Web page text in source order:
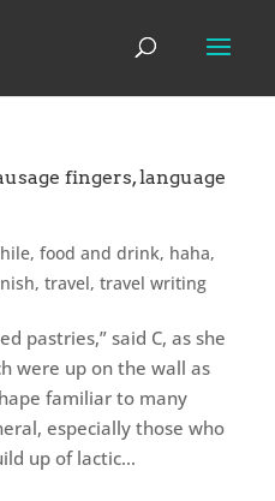
fingers, language
,food and drink, haha,
,travel,travel writing
pastries,” said C, as she
were up on the wall as
familiar to many
especially those who
up of lactic...